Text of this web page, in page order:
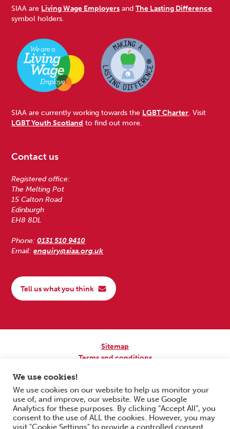
SIAA are Living Wage Employers andThe Lasting Difference
symbol holders.
SIAA are currently working towards the LGBT Charter. Visit
LGBT Youth Scotland to find out more.
Contact us
Registered office:
The Melting Pot
15 Calton Road
Edinburgh
EH8 8DL
Phone:0131 510 9410
Email:enquiry@siaa.org.uk
Tell us what you think
Sitemap
Terms and conditions
Copyright © 2026 Scottish Independent Advocacy Alliance. All Rights
Reserved.
SIAA is a Scottish Charitable Incorporated Organisation. Charity No.
SC033576. Website byForm & Function Digital Co-operative.
We use cookies!
We use cookies on our website to help us monitor your
use of, and improve, our website. We use Google
Analytics for these purposes. By clicking “Accept All”, you
consent to the use of ALL the cookies. However, you may
visit "Cookie Settings" to provide a controlled consent.